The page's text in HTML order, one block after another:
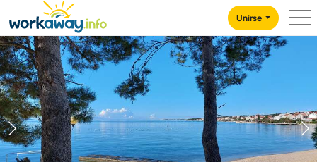
CONTENT
MAIN NAVIGATION
Unirse